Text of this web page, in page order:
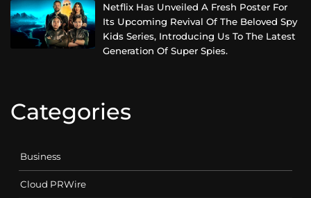
Netflix Has Unveiled A Fresh Poster For
Its Upcoming Revival Of The Beloved Spy
Kids Series, Introducing Us To The Latest
Generation Of Super Spies.
Categories
Business
Cloud PRWire